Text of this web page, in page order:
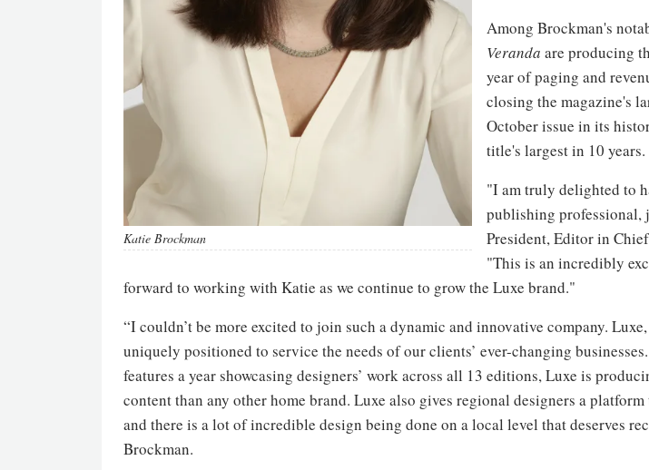
Katie Brockman
Among Brockman's
Veranda are producing
year of paging and
closing the magazine's
October issue in its
title's largest in 10 years.
"I am truly delighted to
publishing professional,
President, Editor in
"This is an incredibly
forward to working with Katie as we continue to grow the Luxe brand."
“I couldn’t be more excited to join such a dynamic and innovative company.
uniquely positioned to service the needs of our clients’ ever-changing
features a year showcasing designers’ work across all 13 editions, Luxe is
content than any other home brand. Luxe also gives regional designers a
and there is a lot of incredible design being done on a local level that deserves
Brockman.